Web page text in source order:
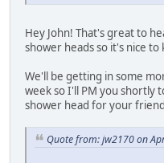
Hey John! That's great to
shower heads so it's nice
We'll be getting in some
week so I'll PM you shortly
shower head for your friend
Quote from: jw2170 on